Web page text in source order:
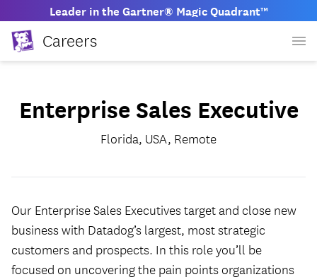
Leader in the Gartner® Magic Quadrant™
Careers
Enterprise Sales Executive
Florida, USA, Remote
Our Enterprise Sales Executives target and close new
business with Datadog’s largest, most strategic
customers and prospects. In this role you’ll be
focused on uncovering the pain points organizations